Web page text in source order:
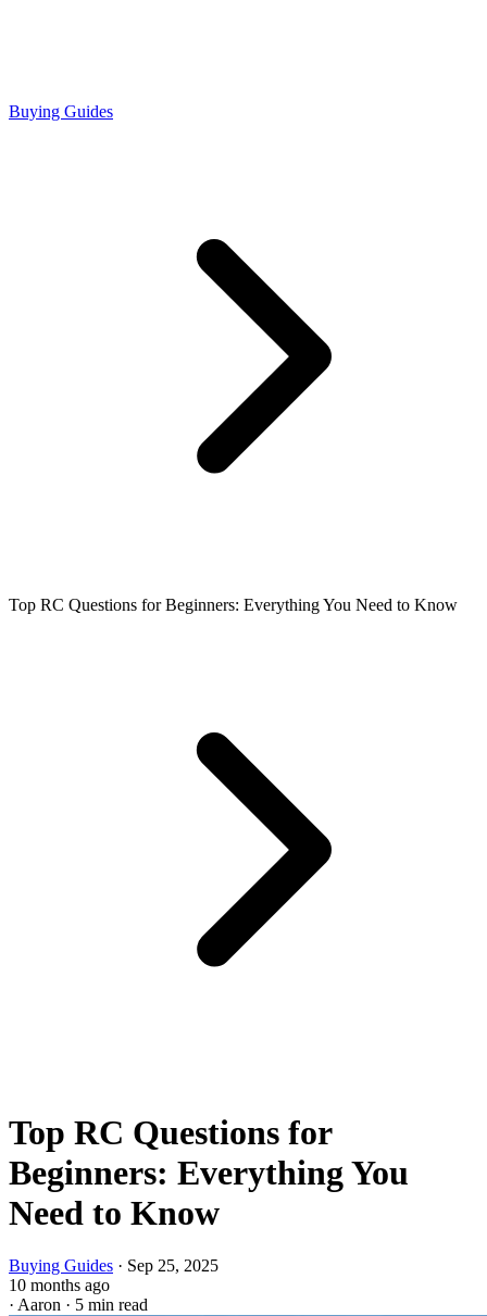
Buying Guides
Top RC Questions for Beginners: Everything You Need to Know
Top RC Questions for
Beginners: Everything You
Need to Know
Buying Guides · Sep 25, 2025
10 months ago
· Aaron · 5 min read